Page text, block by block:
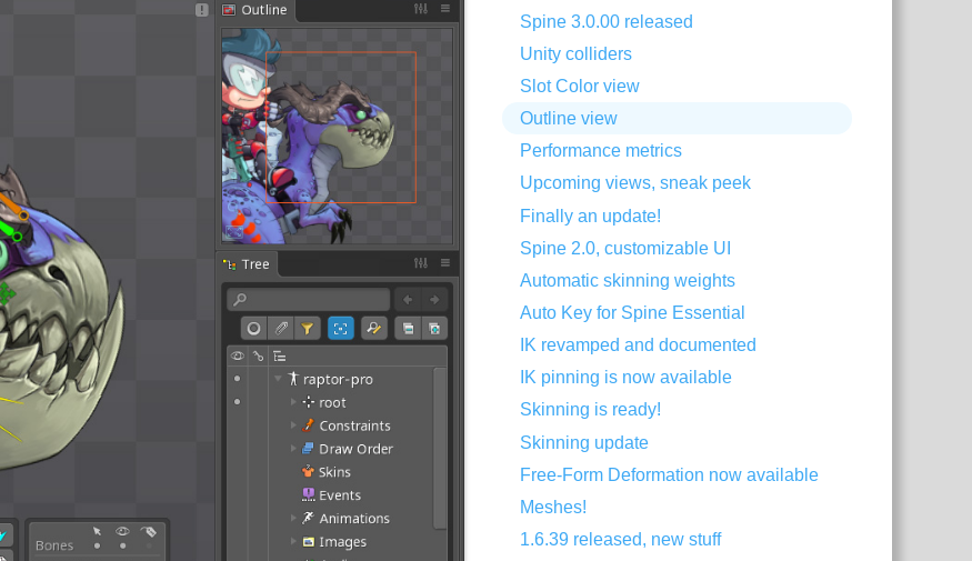
Spine 3.0.00 released
Unity colliders
Slot Color view
Outline view
Performance metrics
Upcoming views, sneak peek
Finally an update!
Spine 2.0, customizable UI
Automatic skinning weights
Auto Key for Spine Essential
IK revamped and documented
IK pinning is now available
Skinning is ready!
Skinning update
Free-Form Deformation now available
Meshes!
1.6.39 released, new stuff